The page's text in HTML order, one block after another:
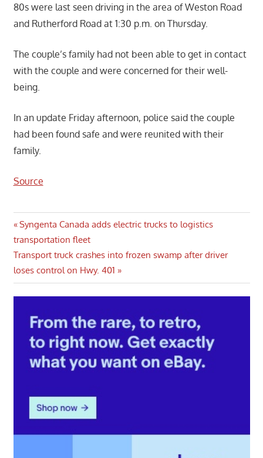
80s were last seen driving in the area of Weston Road
and Rutherford Road at 1:30 p.m. on Thursday.
The couple’s family had not been able to get in contact
with the couple and were concerned for their well-
being.
In an update Friday afternoon, police said the couple
had been found safe and were reunited with their
family.
Source
Post
navigation
Previous
Post:
Syngenta Canada adds electric trucks to logistics
transportation fleet
Next
Post:
Transport truck crashes into frozen swamp after driver
loses control on Hwy. 401